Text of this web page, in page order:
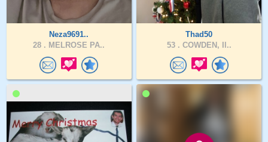
Neza9691..
28 . MELROSE PA..
Thad50
53 . COWDEN, Il..